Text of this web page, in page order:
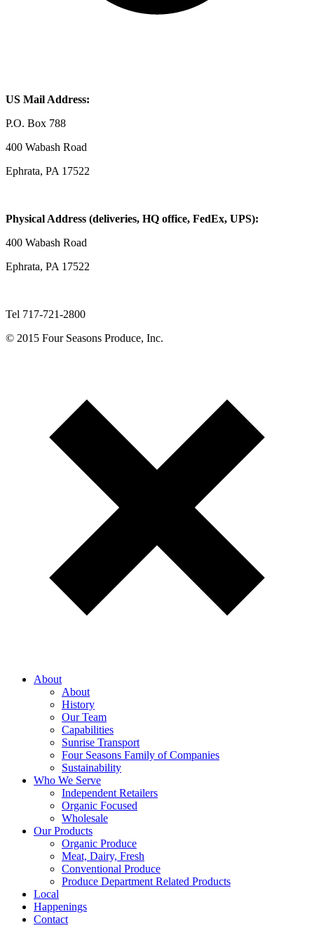
US Mail Address:
P.O. Box 788
400 Wabash Road
Ephrata, PA 17522
Physical Address (deliveries, HQ office, FedEx, UPS):
400 Wabash Road
Ephrata, PA 17522
Tel 717-721-2800
© 2015 Four Seasons Produce, Inc.
About
About
History
Our Team
Capabilities
Sunrise Transport
Four Seasons Family of Companies
Sustainability
Who We Serve
Independent Retailers
Organic Focused
Wholesale
Our Products
Organic Produce
Meat, Dairy, Fresh
Conventional Produce
Produce Department Related Products
Local
Happenings
Contact